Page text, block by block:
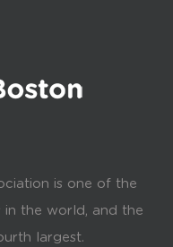
is one of the
in the world, and the
largest.